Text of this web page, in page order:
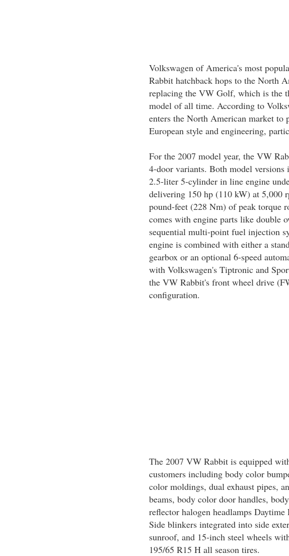
Volkswagen of America's most
Rabbit hatchback hops to the North
replacing the VW Golf, which is the
model of all time. According to
enters the North American market to
European style and engineering,
For the 2007 model year, the VW
4-door variants. Both model versions
2.5-liter 5-cylinder in line engine
delivering 150 hp (110 kW) at 5,000
pound-feet (228 Nm) of peak torque
comes with engine parts like double
sequential multi-point fuel injection
engine is combined with either a
gearbox or an optional 6-speed
with Volkswagen's Tiptronic and
the VW Rabbit's front wheel drive
configuration.
The 2007 VW Rabbit is equipped
customers including body color
color moldings, dual exhaust pipes,
beams, body color door handles,
reflector halogen headlamps
Side blinkers integrated into side
sunroof, and 15-inch steel wheels
195/65 R15 H all season tires.